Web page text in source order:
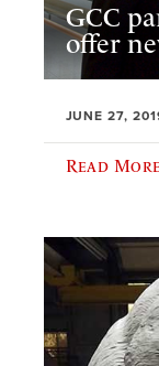
GCC
offer
JUNE 27,
Read